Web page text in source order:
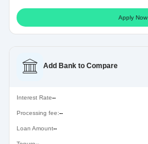
Apply Now
Add Bank to Compare
Interest Rate--
Processing fee:--
Loan Amount--